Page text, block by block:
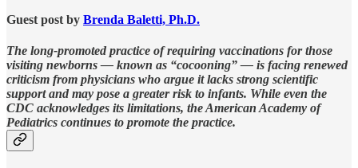
Guest post by Brenda Baletti, Ph.D.
The long-promoted practice of requiring vaccinations for those
visiting newborns — known as “cocooning” — is facing renewed
criticism from physicians who argue it lacks strong scientific
support and may pose a greater risk to infants. While even the
CDC acknowledges its limitations, the American Academy of
Pediatrics continues to promote the practice.